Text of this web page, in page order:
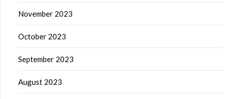
November 2023
October 2023
September 2023
August 2023